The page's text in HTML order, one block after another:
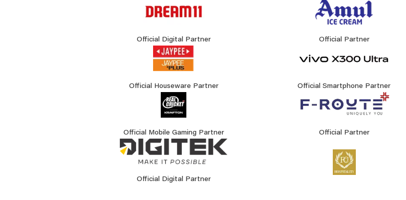
Official Digital Partner Official Partner
Official Houseware Partner Official Smartphone Partner
Official Mobile Gaming Partner Official Partner
Official Digital Partner